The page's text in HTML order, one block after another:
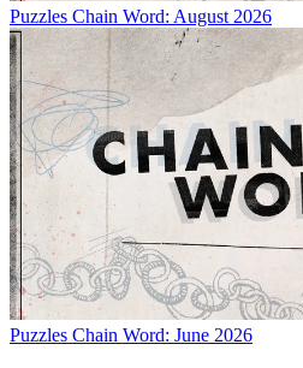
Puzzles Chain Word: August 2026
Puzzles Chain Word: June 2026